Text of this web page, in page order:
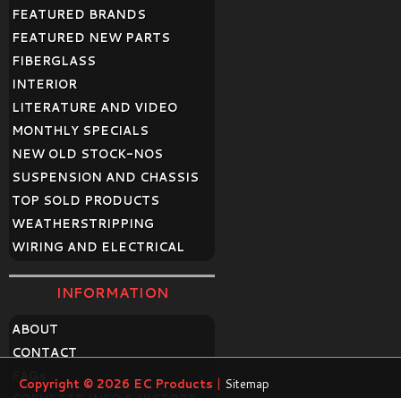
FEATURED BRANDS
FEATURED NEW PARTS
FIBERGLASS
INTERIOR
LITERATURE AND VIDEO
MONTHLY SPECIALS
NEW OLD STOCK-NOS
SUSPENSION AND CHASSIS
TOP SOLD PRODUCTS
WEATHERSTRIPPING
WIRING AND ELECTRICAL
INFORMATION
ABOUT
CONTACT
FAQ
Copyright © 2026 EC Products | Sitemap